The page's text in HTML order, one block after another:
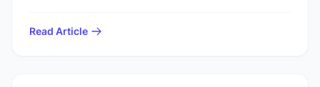
Read Article